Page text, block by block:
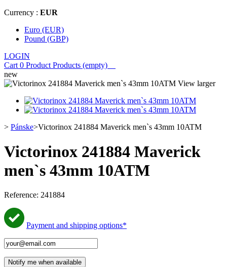
Currency : EUR
Euro (EUR)
Pound (GBP)
LOGIN
Cart 0 Product Products (empty)
new
View larger
> Pánske>Victorinox 241884 Maverick men`s 43mm 10ATM
Victorinox 241884 Maverick
men`s 43mm 10ATM
Reference: 241884
Payment and shipping options*
Notify me when available